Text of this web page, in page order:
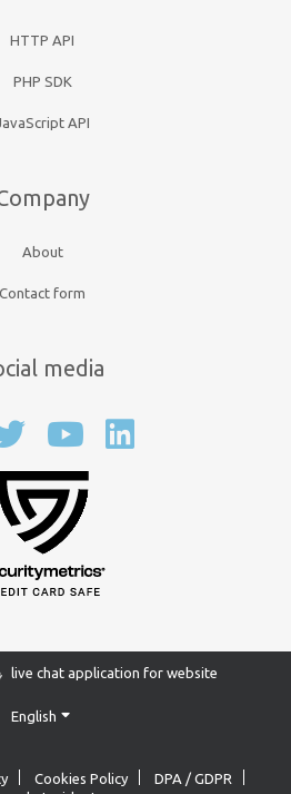
HTTP API
PHP SDK
JavaScript API
About
Contact form
media
live chat application for website
English
Cookies Policy
DPA / GDPR